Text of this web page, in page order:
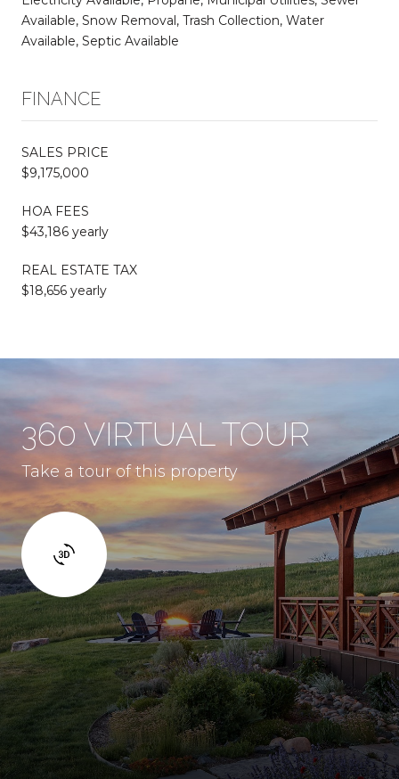
Available, Snow Removal, Trash Collection, Water
Available, Septic Available
FINANCE
SALES PRICE
$9,175,000
HOA FEES
$43,186 yearly
REAL ESTATE TAX
$18,656 yearly
360 VIRTUAL TOUR
Take a tour of this property